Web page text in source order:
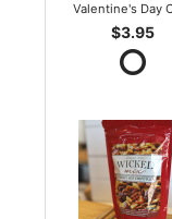
Valentine's Day
$3.95